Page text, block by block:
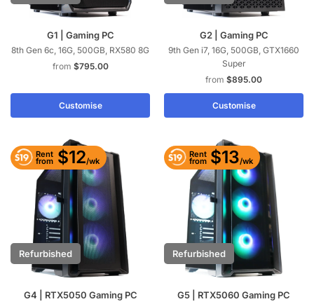
G1 | Gaming PC
8th Gen 6c, 16G, 500GB, RX580 8G
$795.00
Customise
G2 | Gaming PC
9th Gen i7, 16G, 500GB, GTX1660
Super
$895.00
Customise
Rent
from $12/wk
Refurbished
G4 | RTX5050 Gaming PC
Rent
from $13/wk
Refurbished
G5 | RTX5060 Gaming PC